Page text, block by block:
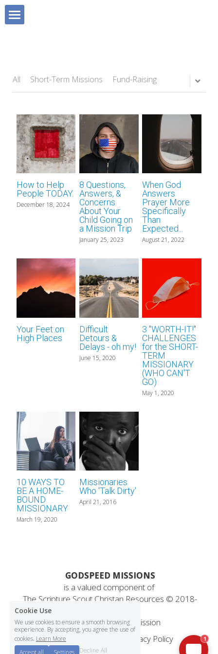
Short-Term Missions
Fund-Raising
Lifestyle Missions
Homeland Missions
Career Missionary
SHOP
SUPPORT MISSIONS
FAVOURITE RESOURCES
Missionary Chat Room
for short-term missionaries
for Christian bloggers
ABOUT US
Devotional Writers
Scout YouTube
Contact Us
All Short-Term Missions Fund-Raising
How to Help
People TODAY.
December 18, 2024
8 Questions,
Answers, &
Concerns
About Your
Child Going on
a Mission Trip
January 25, 2023
When God
Answers
Prayer More
Specifically
Than
Expected...
August 21, 2022
Your Feet on
High Places
Difficult
Detours &
Delays - oh my!
June 15, 2020
3 "WORTH-IT!"
CHALLENGES
for the SHORT-
TERM
MISSIONARY
(WHO CAN'T
GO)
May 1, 2020
10 WAYS TO
BE A HOME-
BOUND
MISSIONARY
March 19, 2020
Missionaries
Who 'Talk Dirty'
April 21, 2016
GODSPEED MISSIONS
is a valued component of
The Scripture Scout Christan Resources © 2018-
Statement of Faith & Mission
Terms & Conditions
Privacy Policy
Sunday School 101
Cookie Use
We use cookies to ensure a smooth browsing
experience. By accepting, you agree the use of
cookies. Learn More
Accept all
Settings Decline All
1